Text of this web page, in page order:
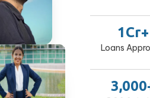
1Cr+
Loans